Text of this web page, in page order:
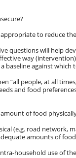
to reduce
questions will help
way
baseline against which
“all people, at all
and food
of food
(e.g. road network,
amounts of
household use of